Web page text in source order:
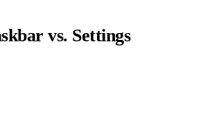
vs. Settings